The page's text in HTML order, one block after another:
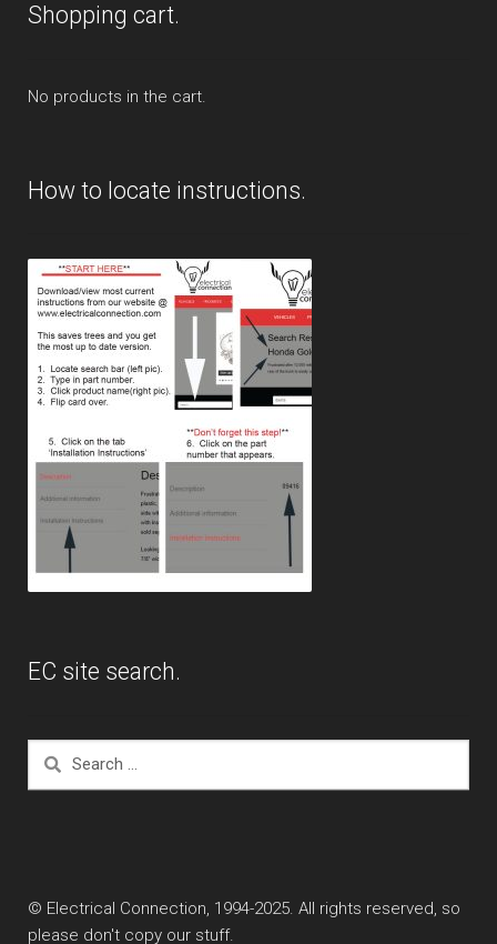
Shopping cart.
No products in the cart.
How to locate instructions.
EC site search.
Search
© Electrical Connection, 1994-2025. All rights reserved, so
please don't copy our stuff.